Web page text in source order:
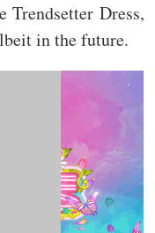
Dress,
in the future.